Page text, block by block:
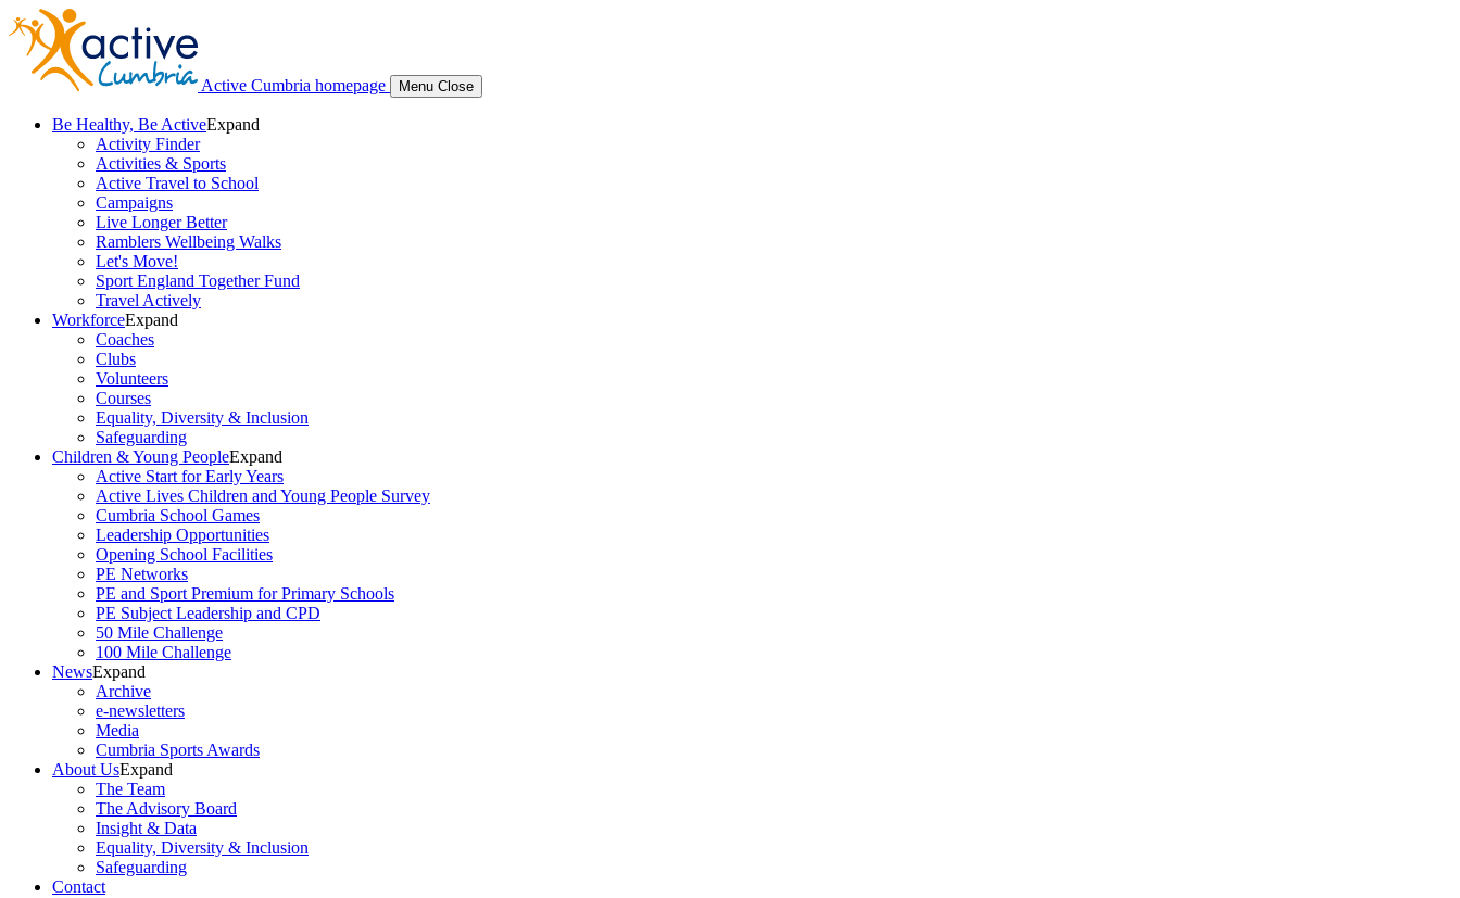
Active Cumbria homepage Menu Close
Be Healthy, Be ActiveExpand
Activity Finder
Activities & Sports
Active Travel to School
Campaigns
Live Longer Better
Ramblers Wellbeing Walks
Let's Move!
Sport England Together Fund
Travel Actively
WorkforceExpand
Coaches
Clubs
Volunteers
Courses
Equality, Diversity & Inclusion
Safeguarding
Children & Young PeopleExpand
Active Start for Early Years
Active Lives Children and Young People Survey
Cumbria School Games
Leadership Opportunities
Opening School Facilities
PE Networks
PE and Sport Premium for Primary Schools
PE Subject Leadership and CPD
50 Mile Challenge
100 Mile Challenge
NewsExpand
Archive
e-newsletters
Media
Cumbria Sports Awards
About UsExpand
The Team
The Advisory Board
Insight & Data
Equality, Diversity & Inclusion
Safeguarding
Contact